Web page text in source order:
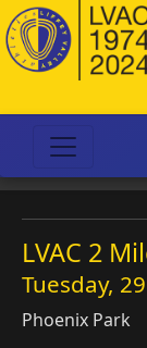
LVAC 2
Tuesday,
Phoenix Park